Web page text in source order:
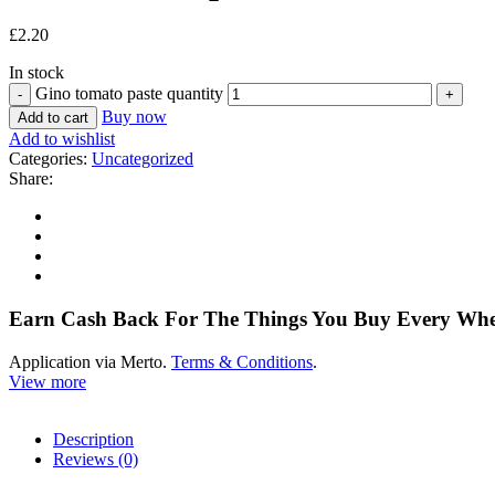
£2.20
In stock
Gino tomato paste quantity
Add to cart
Buy now
Add to wishlist
Categories: Uncategorized
Share:
Earn Cash Back For The Things You Buy Every
Application via Merto. Terms & Conditions.
View more
Description
Reviews (0)